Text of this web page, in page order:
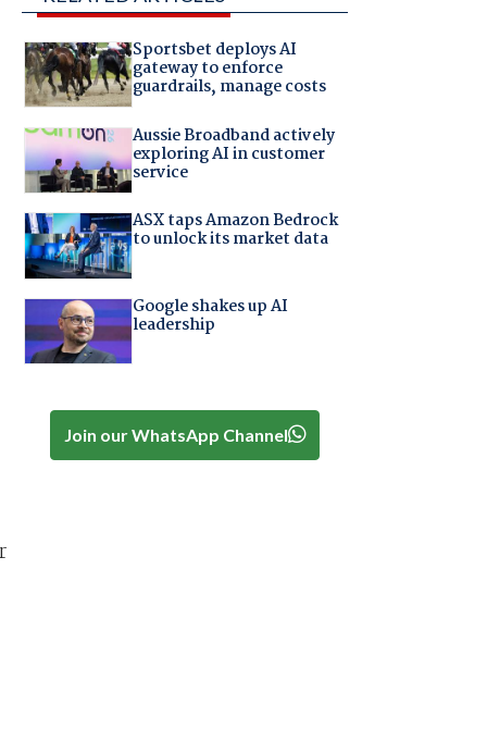
Sportsbet deploys AI
gateway to enforce
guardrails, manage costs
Aussie Broadband actively
exploring AI in customer
service
ASX taps Amazon Bedrock
to unlock its market data
Google shakes up AI
leadership
Join our WhatsApp Channel